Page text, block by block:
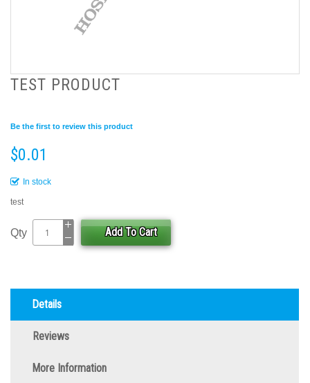
TEST PRODUCT
Be the first to review this product
$0.01
In stock
test
Qty Add To Cart
Details
Reviews
More Information